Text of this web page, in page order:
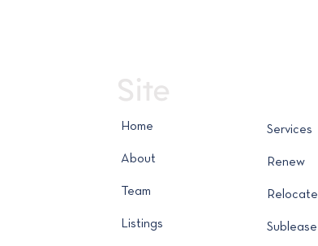
Site
Home
About
Team
Listings
Services
Renew
Relocate
Sublease